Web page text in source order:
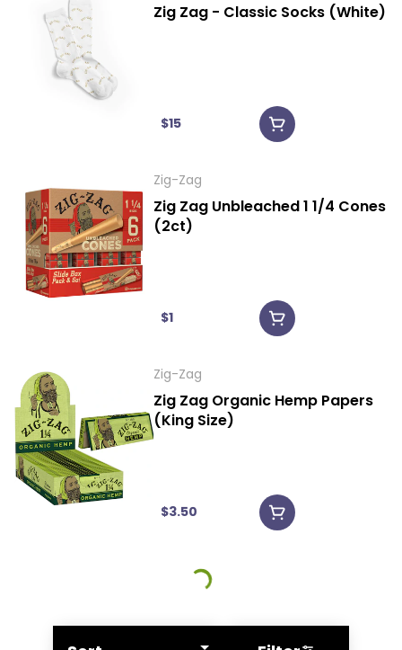
Zig Zag - Classic Socks (White)
$15
Zig-Zag
Zig Zag Unbleached 1 1/4 Cones
(2ct)
$1
Zig-Zag
Zig Zag Organic Hemp Papers
(King Size)
$3.50